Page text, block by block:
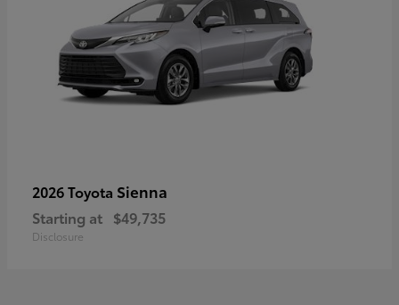
2026 Toyota Sienna
Starting at $49,735
Disclosure